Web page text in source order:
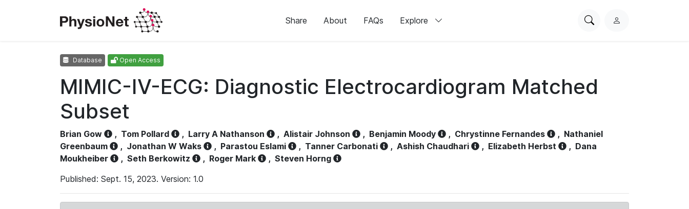
Share About FAQs Explore
SearchL
Database Open Access
MIMIC-IV-ECG: Diagnostic Electrocardiogram Matched
Subset
Brian Gow , Tom Pollard , Larry A Nathanson , Alistair Johnson , Benjamin Moody , Chrystinne Fernandes , Nathaniel
Greenbaum
, Jonathan W Waks , Parastou Eslami , Tanner Carbonati , Ashish Chaudhari , Elizabeth Herbst , Dana
Moukheiber
, Seth Berkowitz , Roger Mark , Steven Horng
Published: Sept. 15, 2023. Version: 1.0